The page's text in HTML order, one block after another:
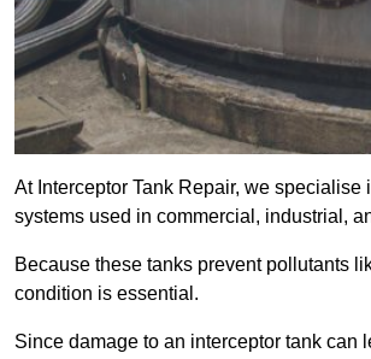
At Interceptor Tank Repair, we
systems used in commercial, industrial,
Because these tanks prevent pollutants
condition is essential.
Since damage to an interceptor tank can